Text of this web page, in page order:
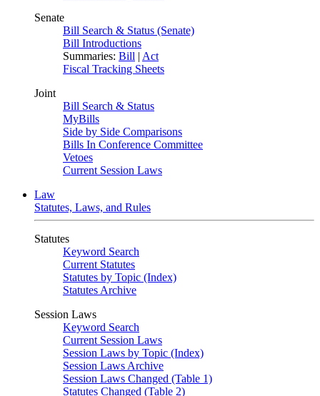
Senate
Bill Search & Status (Senate)
Bill Introductions
Summaries: Bill | Act
Fiscal Tracking Sheets
Joint
Bill Search & Status
MyBills
Side by Side Comparisons
Bills In Conference Committee
Vetoes
Current Session Laws
Law
Statutes, Laws, and Rules
Statutes
Keyword Search
Current Statutes
Statutes by Topic (Index)
Statutes Archive
Session Laws
Keyword Search
Current Session Laws
Session Laws by Topic (Index)
Session Laws Archive
Session Laws Changed (Table 1)
Statutes Changed (Table 2)